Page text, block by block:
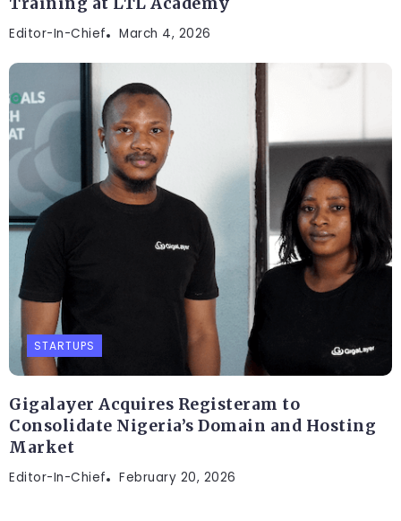
Editor-In-Chief March 4, 2026
STARTUPS
Gigalayer Acquires Registeram to
Consolidate Nigeria’s Domain and Hosting
Market
Editor-In-Chief February 20, 2026